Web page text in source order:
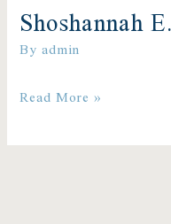
Shoshannah
Byadmin
Shoshannah
Palmanteer
Read More »